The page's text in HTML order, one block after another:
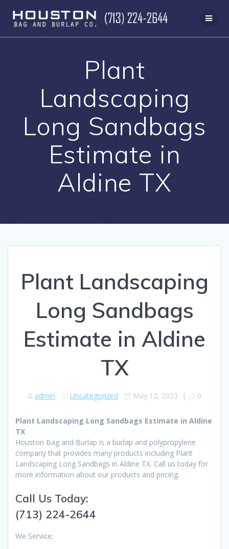
to
content
Plant
Landscaping
Long Sandbags
Estimate in
Aldine TX
Plant Landscaping
Long Sandbags
Estimate in Aldine
TX
admin Uncategorized May 12, 2023 | 0
Plant Landscaping Long Sandbags Estimate in Aldine
TX
Houston Bag and Burlap is a burlap and polypropylene
company that provides many products including Plant
Landscaping Long Sandbags in Aldine TX. Call us today for
more information about our products and pricing.
Call Us Today:
(713) 224-2644
We Service: